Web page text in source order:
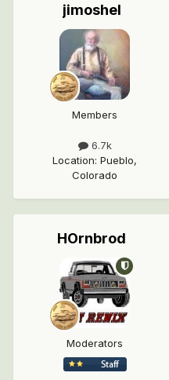
jimoshel
Members
6.7k
Location: Pueblo,
Colorado
HOrnbrod
Moderators